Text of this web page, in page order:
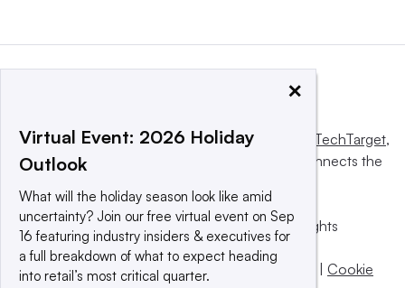
This website is owned and operated by Informa TechTarget,
a global network that informs, influences and connects the
© 2025 TechTarget, Inc. or its subsidiaries. All rights
reserved. An Informa PLC company.
Privacy policy
Terms of use | Take down policy | Cookie
×
Virtual Event: 2026 Holiday
Outlook
What will the holiday season look like amid
uncertainty? Join our free virtual event on Sep
16 featuring industry insiders & executives for
a full breakdown of what to expect heading
into retail’s most critical quarter.